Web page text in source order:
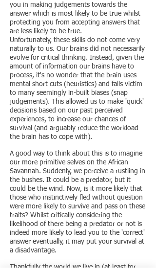
you in making judgements towards the
answer which is most likely to be true whilst
protecting you from accepting answers that
are less likely to be true.
Unfortunately, these skills do not come very
naturally to us. Our brains did not necessarily
evolve for critical thinking. Instead, given the
amount of information our brains have to
process, it's no wonder that the brain uses
mental short cuts (heuristics) and falls victim
to many seemingly in-built biases (snap
judgements). This allowed us to make 'quick'
decisions based on our past perceived
experiences, to increase our chances of
survival (and arguably reduce the workload
the brain has to cope with).
A good way to think about this is to imagine
our more primitive selves on the African
Savannah. Suddenly, we perceive a rustling in
the bushes. It could be a predator, but it
could be the wind. Now, is it more likely that
those who instinctively fled without question
were more likely to survive and pass on these
traits? Whilst critically considering the
likelihood of there being a predator or not is
indeed more likely to lead you to the 'correct'
answer eventually, it may put your survival at
a disadvantage.
Thankfully the world we live in (at least for